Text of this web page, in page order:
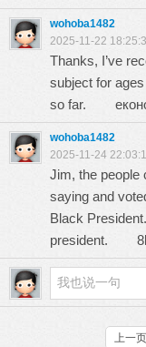
wohoba1482
2025-11-22
Thanks, I’ve
subject for
so far.
wohoba1482
2025-11-24
Jim, the people
saying and
Black
president.
上一页